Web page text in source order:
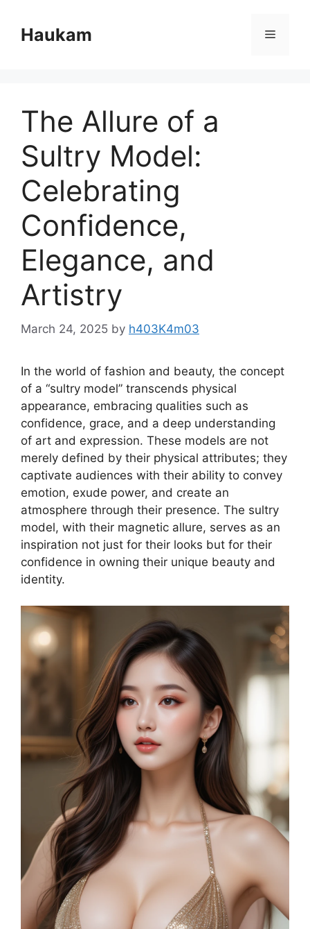
contentHaukam Menu
The Allure of a
Sultry Model:
Celebrating
Confidence,
Elegance, and
Artistry
March 24, 2025 by h403K4m03
In the world of fashion and beauty, the concept
of a “sultry model” transcends physical
appearance, embracing qualities such as
confidence, grace, and a deep understanding
of art and expression. These models are not
merely defined by their physical attributes; they
captivate audiences with their ability to convey
emotion, exude power, and create an
atmosphere through their presence. The sultry
model, with their magnetic allure, serves as an
inspiration not just for their looks but for their
confidence in owning their unique beauty and
identity.